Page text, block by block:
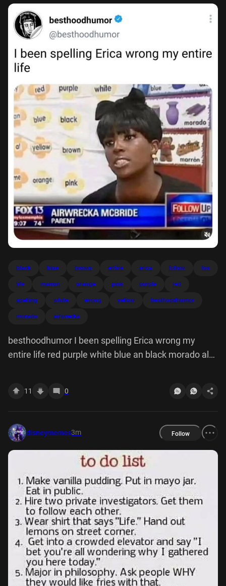
black blue brown entire erica follow fox
life marron orange pink purple red
spelling white wrong yellow besthoodhumor
morado airwrecka
besthoodhumor I been spelling Erica wrong my
entire life red purple white blue an black morado al
11 0
disneymemes3m Follow